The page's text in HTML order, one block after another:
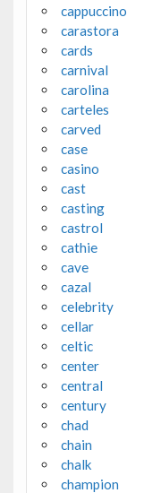
cappuccino
carastora
cards
carnival
carolina
carteles
carved
case
casino
cast
casting
castrol
cathie
cave
cazal
celebrity
cellar
celtic
center
central
century
chad
chain
chalk
champion